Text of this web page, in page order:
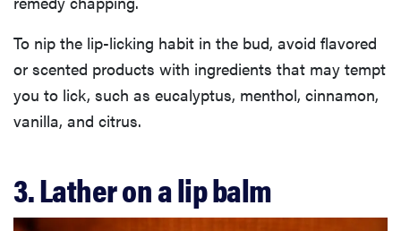
To nip the lip-licking habit in the bud, avoid flavored
or scented products with ingredients that may tempt
you to lick, such as eucalyptus, menthol, cinnamon,
vanilla, and citrus.
3. Lather on a lip balm